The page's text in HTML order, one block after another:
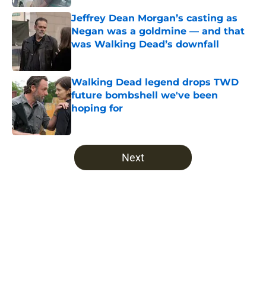
Jeffrey Dean Morgan’s casting as
Negan was a goldmine — and that
was Walking Dead’s downfall
Walking Dead legend drops TWD
future bombshell we've been
hoping for
5 related articles loaded
Next